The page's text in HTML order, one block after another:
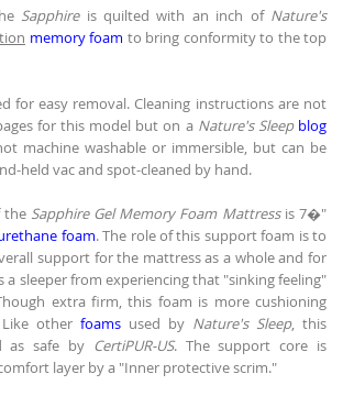
Sapphireis quilted with an inch of Nature's
memory foam to bring conformity to the top
for easy removal. Cleaning instructions are not
for this model but on a Nature's Sleep blog
machine washable or immersible, but can be
held vac and spot-cleaned by hand.
the Sapphire Gel Memory Foam Mattressis 7�"
foam. The role of this support foam is to
support for the mattress as a whole and for
a sleeper from experiencing that "sinking feeling"
extra firm, this foam is more cushioning
other foams used by Nature's Sleep, this
as safe by CertiPUR-US. The support core is
layer by a "Inner protective scrim."